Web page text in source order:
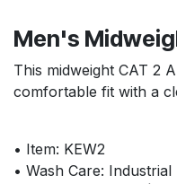
Men's
This midweight CAT 2
comfortable fit with a
• Item: KEW2
• Wash Care: